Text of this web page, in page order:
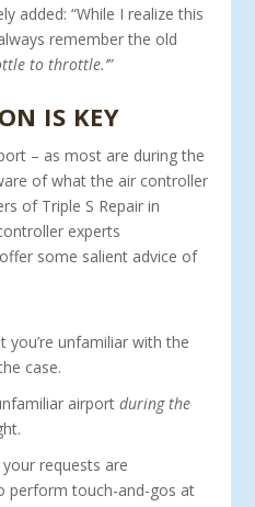
added: “While I realize this
remember the old
to throttle.’”
IS KEY
– as most are during the
of what the air controller
of Triple S Repair in
experts
some salient advice of
you’re unfamiliar with the
case.
airportduring the
requests are
perform touch-and-gos at